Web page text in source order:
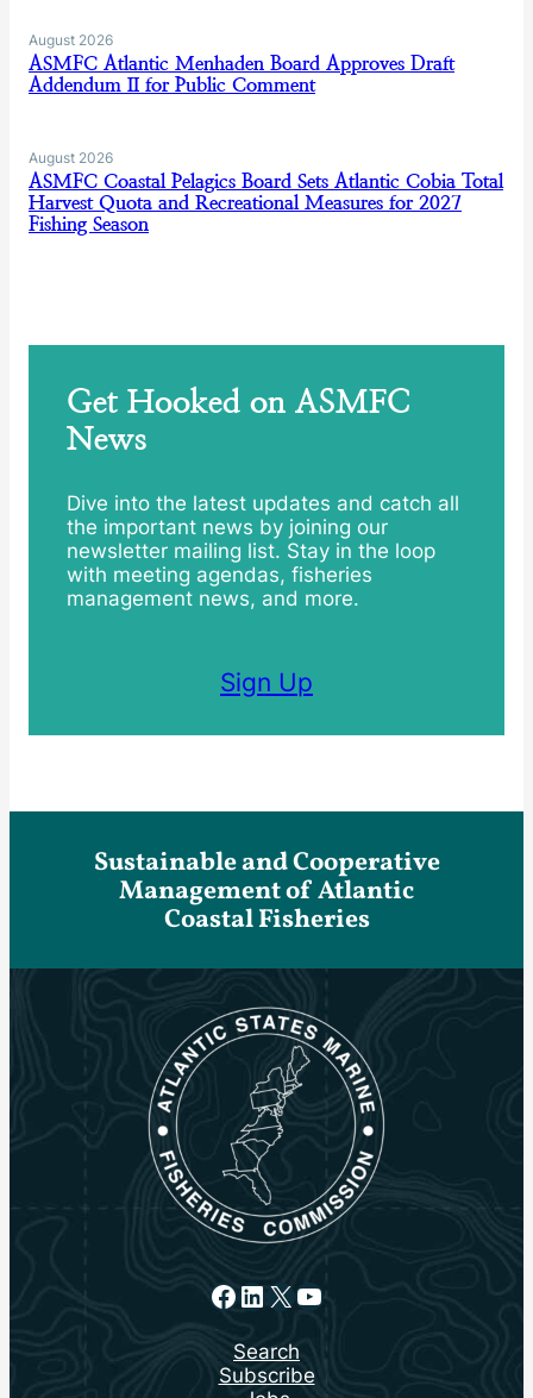
August 2026
ASMFC Atlantic Menhaden Board Approves Draft
Addendum II for Public Comment
August 2026
ASMFC Coastal Pelagics Board Sets Atlantic Cobia Total
Harvest Quota and Recreational Measures for 2027
Fishing Season
Get Hooked on ASMFC
News
Dive into the latest updates and catch all
the important news by joining our
newsletter mailing list. Stay in the loop
with meeting agendas, fisheries
management news, and more.
Sign Up
Sustainable and Cooperative
Management of Atlantic
Coastal Fisheries
Facebook
LinkedIn
X YouTube
Search
Subscribe